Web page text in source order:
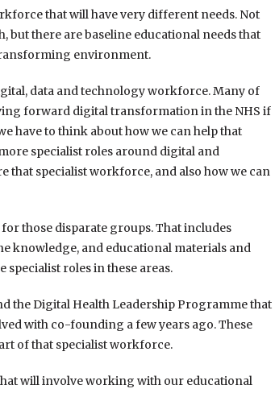
that will have very different needs. Not
but there are baseline educational needs that
environment.
data and technology workforce. Many of
forward digital transformation in the NHS if
have to think about how we can help that
specialist roles around digital and
that specialist workforce, and also how we can
those disparate groups. That includes
knowledge, and educational materials and
roles in these areas.
the Digital Health Leadership Programme that
with co-founding a few years ago. These
of that specialist workforce.
will involve working with our educational